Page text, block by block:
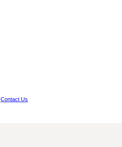
Contact Us